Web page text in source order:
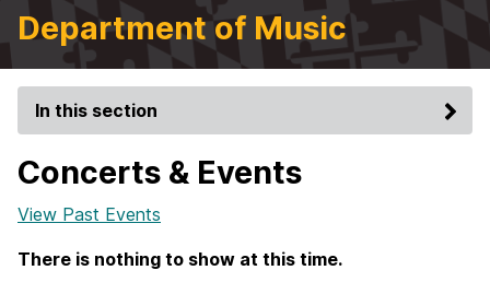
Department of Music
In this section
Concerts & Events
View Past Events
There is nothing to show at this time.